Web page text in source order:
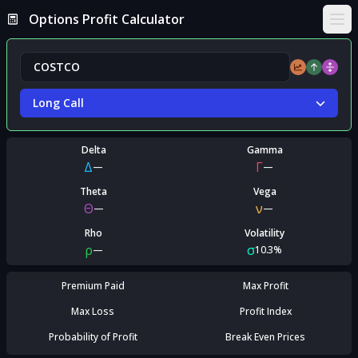
Options Profit Calculator
Long Call
Delta
Δ—
Gamma
Γ—
Theta
Θ—
Vega
ν—
Rho
ρ—
Volatility
σ10.3%
Premium Paid
Max Profit
Max Loss
Profit Index
Probability of Profit
Break Even Prices